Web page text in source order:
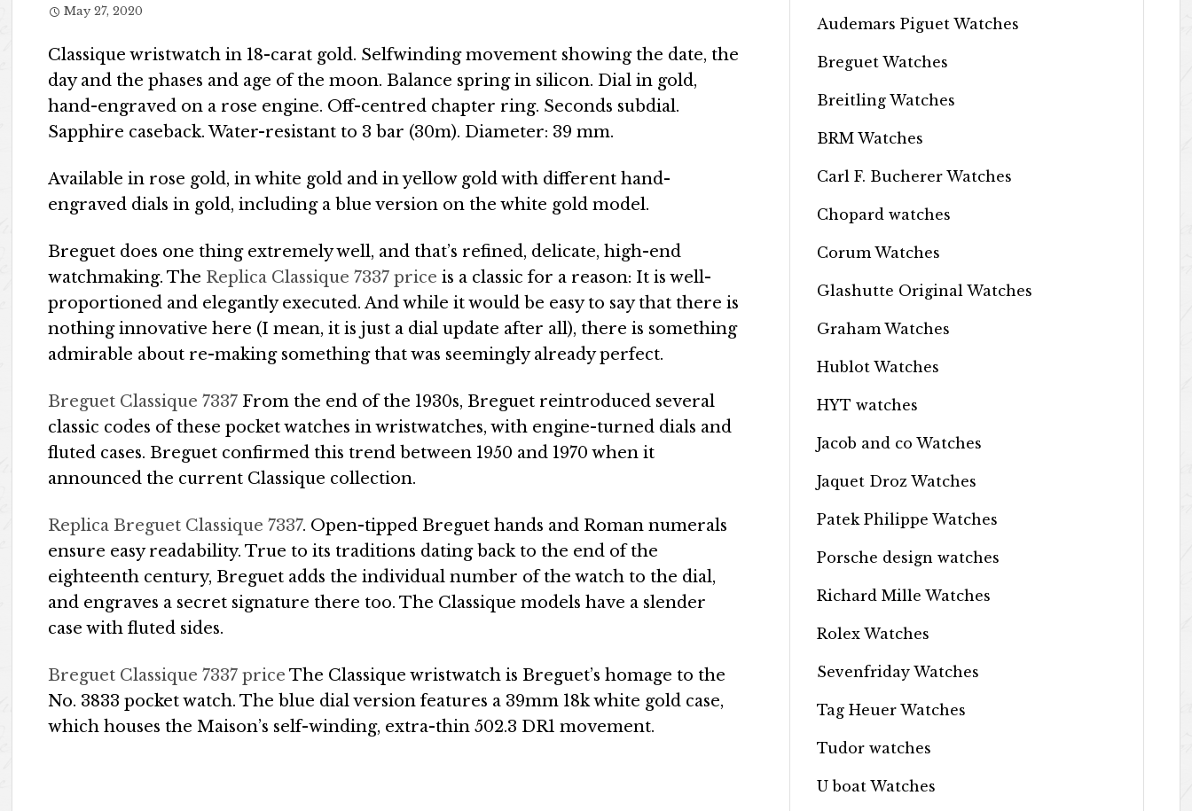
May 27, 2020
Classique wristwatch in 18-carat gold. Selfwinding movement showing the date, the
day and the phases and age of the moon. Balance spring in silicon. Dial in gold,
hand-engraved on a rose engine. Off-centred chapter ring. Seconds subdial.
Sapphire caseback. Water-resistant to 3 bar (30m). Diameter: 39 mm.
Available in rose gold, in white gold and in yellow gold with different hand-
engraved dials in gold, including a blue version on the white gold model.
Breguet does one thing extremely well, and that’s refined, delicate, high-end
watchmaking. The Replica Classique 7337 price is a classic for a reason: It is well-
proportioned and elegantly executed. And while it would be easy to say that there is
nothing innovative here (I mean, it is just a dial update after all), there is something
admirable about re-making something that was seemingly already perfect.
Breguet Classique 7337 From the end of the 1930s, Breguet reintroduced several
classic codes of these pocket watches in wristwatches, with engine-turned dials and
fluted cases. Breguet confirmed this trend between 1950 and 1970 when it
announced the current Classique collection.
Replica Breguet Classique 7337. Open-tipped Breguet hands and Roman numerals
ensure easy readability. True to its traditions dating back to the end of the
eighteenth century, Breguet adds the individual number of the watch to the dial,
and engraves a secret signature there too. The Classique models have a slender
case with fluted sides.
Breguet Classique 7337 price The Classique wristwatch is Breguet’s homage to the
No. 3833 pocket watch. The blue dial version features a 39mm 18k white gold case,
which houses the Maison’s self-winding, extra-thin 502.3 DR1 movement.
Audemars Piguet Watches
Breguet Watches
Breitling Watches
BRM Watches
Carl F. Bucherer Watches
Chopard watches
Corum Watches
Glashutte Original Watches
Graham Watches
Hublot Watches
HYT watches
Jacob and co Watches
Jaquet Droz Watches
Patek Philippe Watches
Porsche design watches
Richard Mille Watches
Rolex Watches
Sevenfriday Watches
Tag Heuer Watches
Tudor watches
U boat Watches